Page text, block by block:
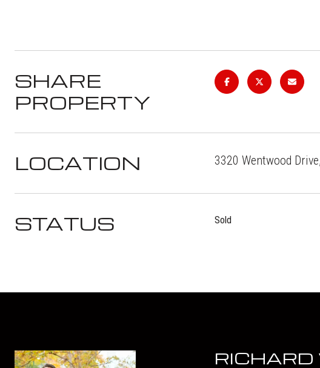
SHARE
PROPERTY
LOCATION 3320 Wentwood
STATUS Sold